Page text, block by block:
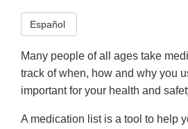
Español
Many people of all ages take
track of when, how and why you
important for your health and
A medication list is a tool to help